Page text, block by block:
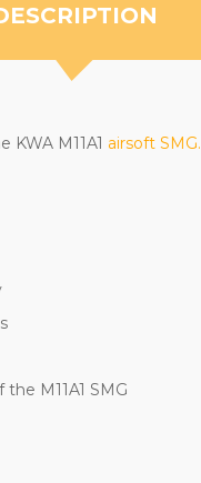
M11A1 airsoft SMG.
M11A1 SMG